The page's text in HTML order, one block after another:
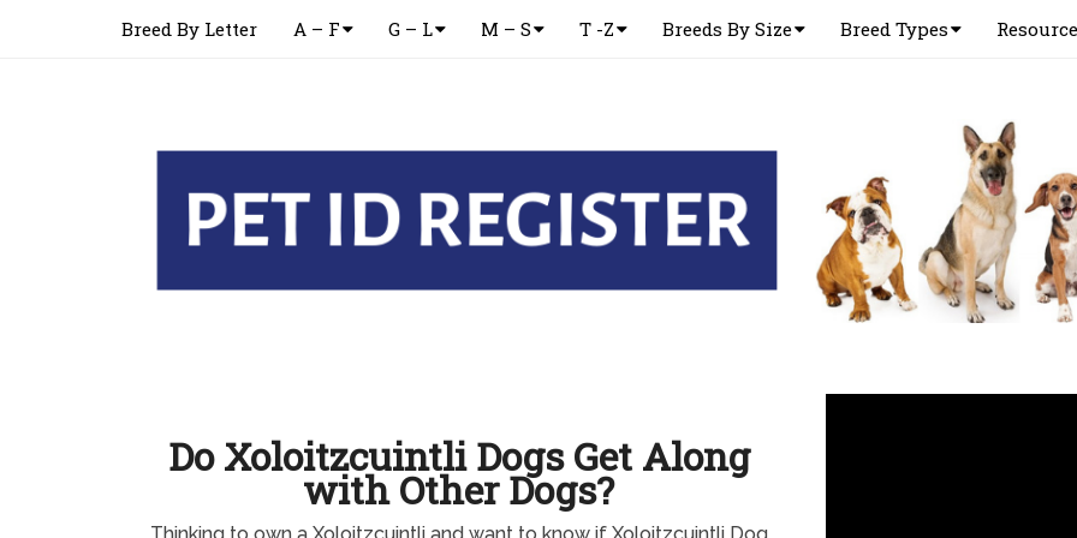
Breed By Letter A – F G – L M – S T -Z Breeds By Size Breed Types
Do Xoloitzcuintli Dogs Get Along
with Other Dogs?